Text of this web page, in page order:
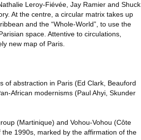
Leroy-Fiévée, Jay Ramier and Shuck
At the centre, a circular matrix takes up
and the “Whole-World”, to use the
space. Attentive to circulations,
new map of Paris.
of abstraction in Paris (Ed Clark, Beauford
African modernisms (Paul Ahyi, Skunder
(Martinique) and Vohou-Vohou (Côte
1990s, marked by the affirmation of the